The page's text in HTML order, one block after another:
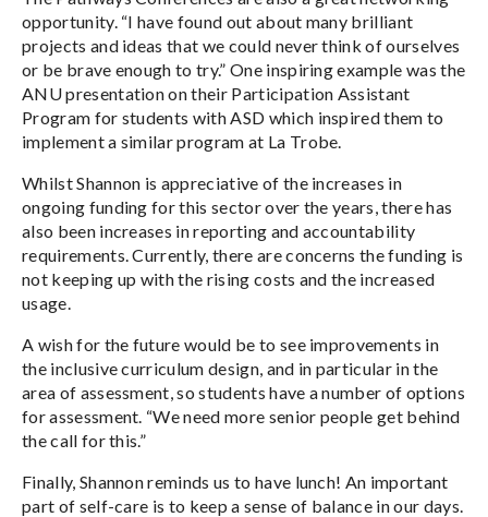
opportunity. “I have found out about many brilliant
projects and ideas that we could never think of ourselves
or be brave enough to try.” One inspiring example was the
ANU presentation on their Participation Assistant
Program for students with ASD which inspired them to
implement a similar program at La Trobe.
Whilst Shannon is appreciative of the increases in
ongoing funding for this sector over the years, there has
also been increases in reporting and accountability
requirements. Currently, there are concerns the funding is
not keeping up with the rising costs and the increased
usage.
A wish for the future would be to see improvements in
the inclusive curriculum design, and in particular in the
area of assessment, so students have a number of options
for assessment. “We need more senior people get behind
the call for this.”
Finally, Shannon reminds us to have lunch! An important
part of self-care is to keep a sense of balance in our days.